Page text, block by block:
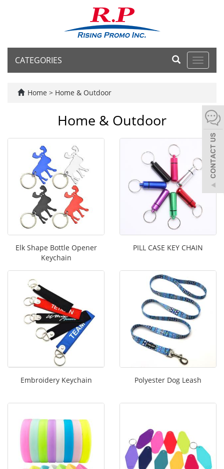
Toggle
CATEGORIES
Home > Home & Outdoor
Home & Outdoor
Elk Shape Bottle Opener
Keychain
PILL CASE KEY CHAIN
Embroidery Keychain Polyester Dog Leash